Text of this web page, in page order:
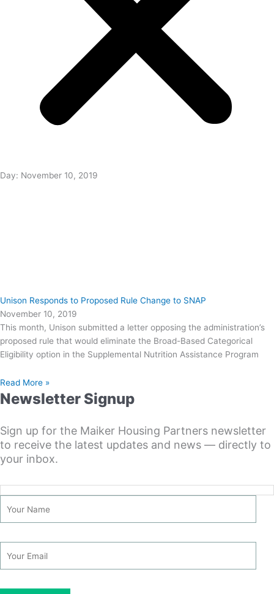
Day: November 10, 2019
Unison Responds to Proposed Rule Change to SNAP
November 10, 2019
This month, Unison submitted a letter opposing the administration’s
proposed rule that would eliminate the Broad-Based Categorical
Eligibility option in the Supplemental Nutrition Assistance Program
Read More »
Newsletter Signup
Sign up for the Maiker Housing Partners newsletter
to receive the latest updates and news — directly to
your inbox.